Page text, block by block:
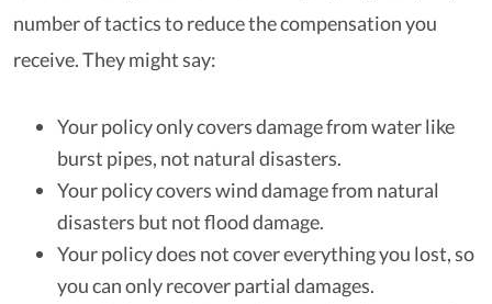
number of tactics to reduce the compensation you
receive. They might say:
Your policy only covers damage from water like
burst pipes, not natural disasters.
Your policy covers wind damage from natural
disasters but not flood damage.
Your policy does not cover everything you lost, so
you can only recover partial damages.